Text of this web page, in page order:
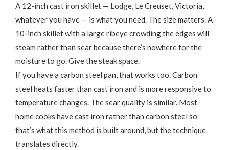
A 12-inch cast iron skillet — Lodge, Le Creuset, Victoria,
whatever you have — is what you need. The size matters. A
10-inch skillet with a large ribeye crowding the edges will
steam rather than sear because there’s nowhere for the
moisture to go. Give the steak space.
If you have a carbon steel pan, that works too. Carbon
steel heats faster than cast iron and is more responsive to
temperature changes. The sear quality is similar. Most
home cooks have cast iron rather than carbon steel so
that’s what this method is built around, but the technique
translates directly.